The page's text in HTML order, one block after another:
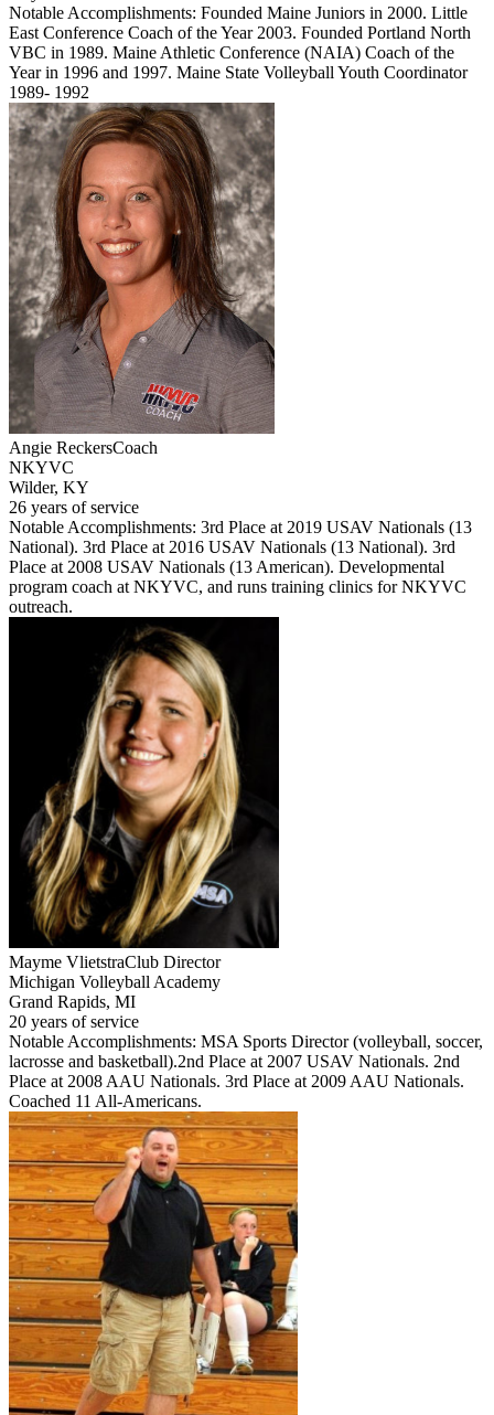
Notable Accomplishments: Founded Maine Juniors in 2000. Little
East Conference Coach of the Year 2003. Founded Portland North
VBC in 1989. Maine Athletic Conference (NAIA) Coach of the
Year in 1996 and 1997. Maine State Volleyball Youth Coordinator
1989- 1992
Angie ReckersCoach
NKYVC
Wilder, KY
26 years of service
Notable Accomplishments: 3rd Place at 2019 USAV Nationals (13
National). 3rd Place at 2016 USAV Nationals (13 National). 3rd
Place at 2008 USAV Nationals (13 American). Developmental
program coach at NKYVC, and runs training clinics for NKYVC
outreach.
Mayme VlietstraClub Director
Michigan Volleyball Academy
Grand Rapids, MI
20 years of service
Notable Accomplishments: MSA Sports Director (volleyball, soccer,
lacrosse and basketball).2nd Place at 2007 USAV Nationals. 2nd
Place at 2008 AAU Nationals. 3rd Place at 2009 AAU Nationals.
Coached 11 All-Americans.